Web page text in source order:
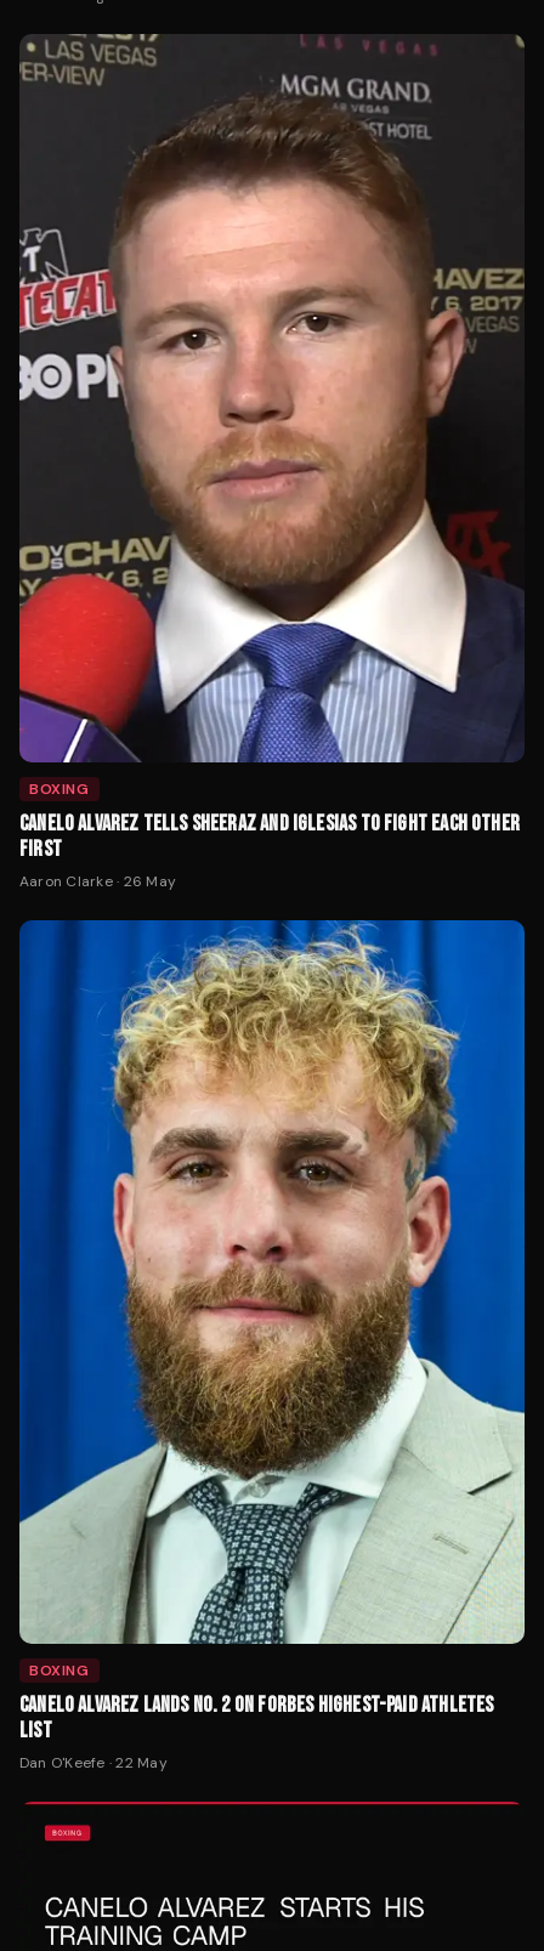
BOXING
CANELO ALVAREZ TELLS SHEERAZ AND IGLESIAS TO FIGHT EACH OTHER
FIRST
Aaron Clarke· 26 May
BOXING
CANELO ALVAREZ LANDS NO. 2 ON FORBES HIGHEST-PAID ATHLETES
LIST
Dan O'Keefe ·22 May